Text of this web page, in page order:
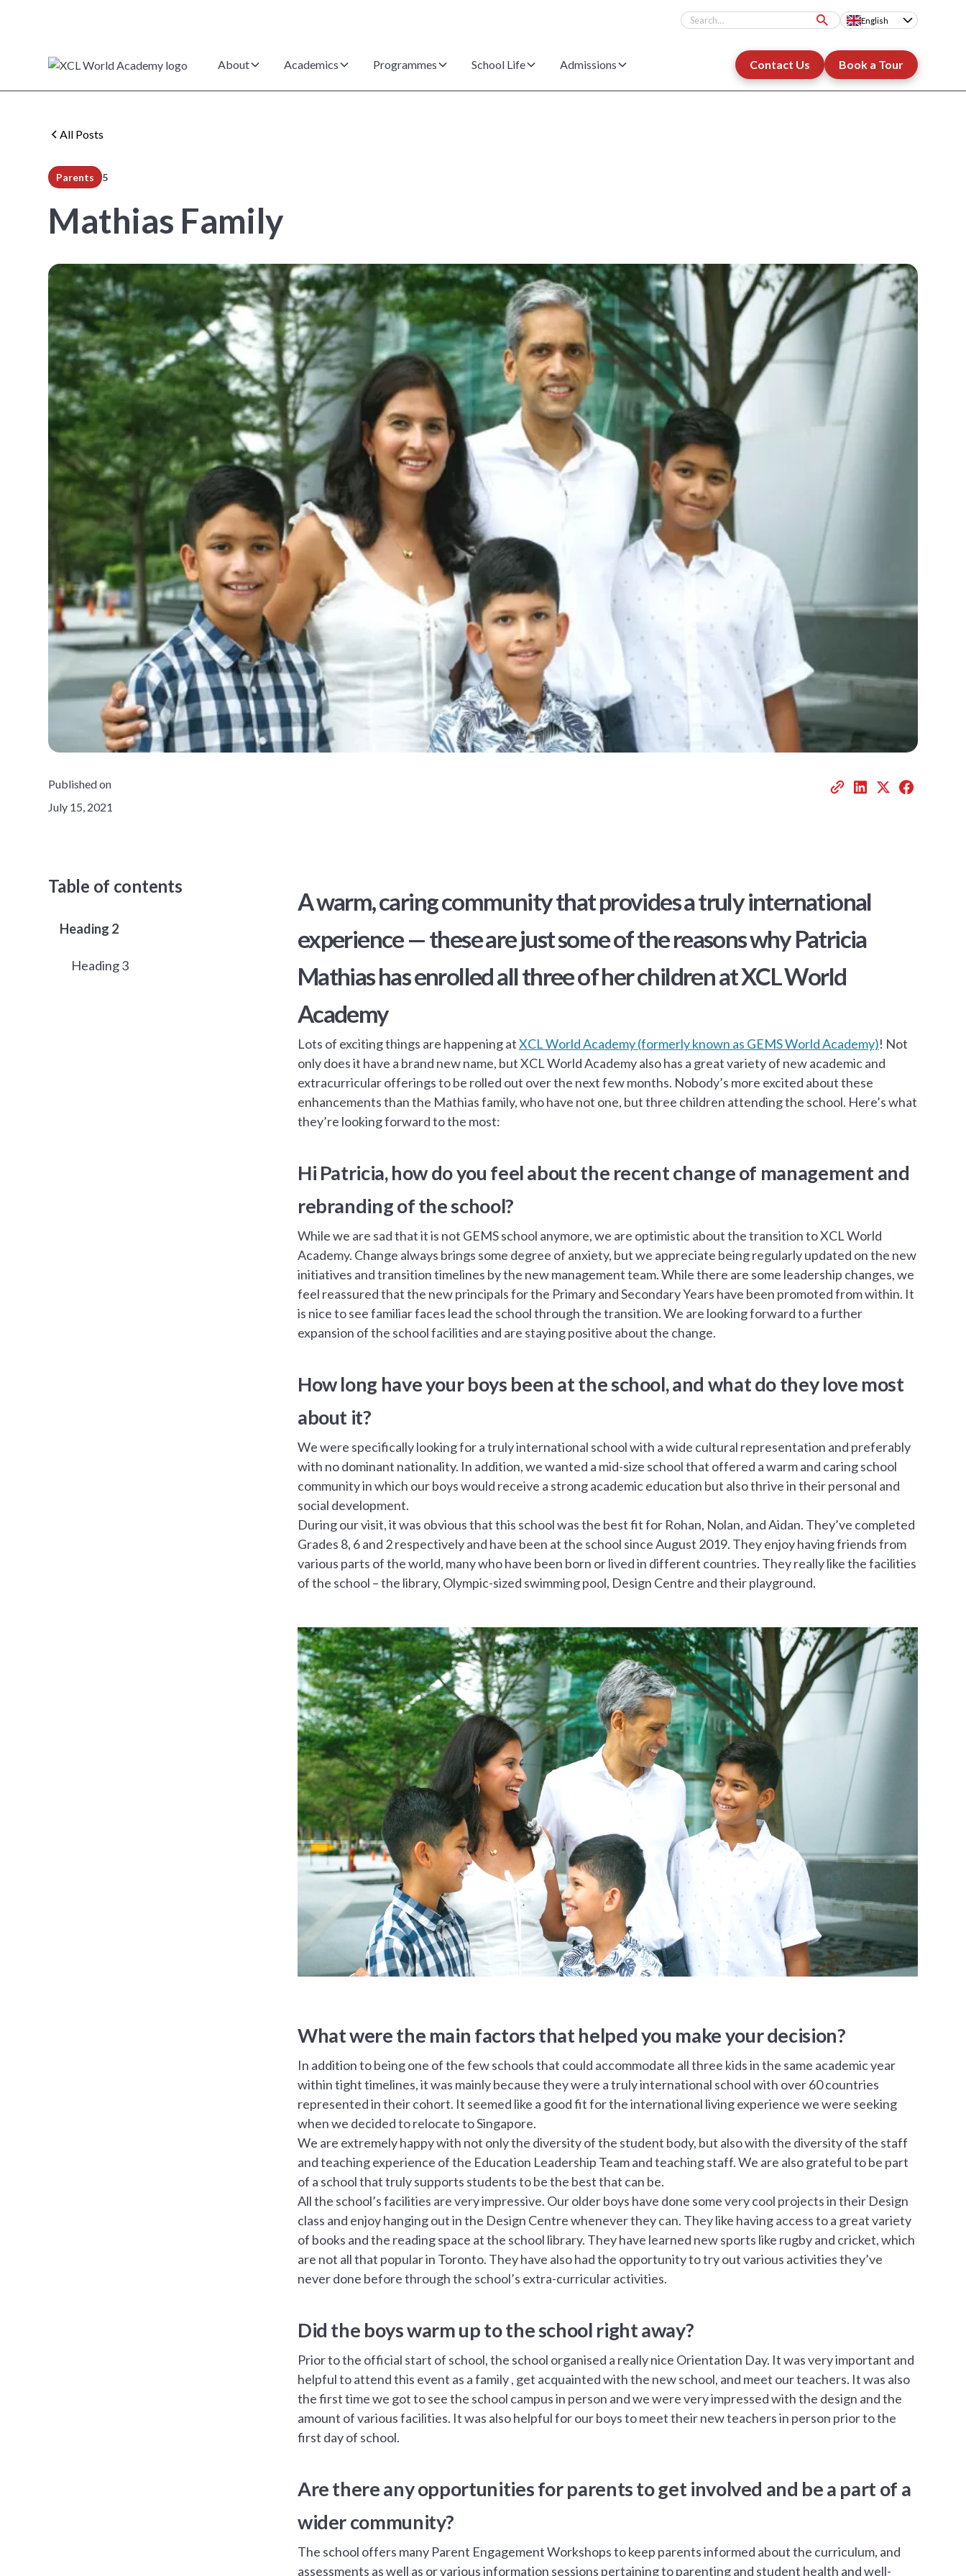
English
About Academics Programmes School Life Admissions Contact Us Book a Tour
All Posts
Parents 5
Mathias Family
Published on
July 15, 2021
Table of contents
Heading 2
Heading 3
A warm, caring community that provides a truly international
experience — these are just some of the reasons why Patricia
Mathias has enrolled all three of her children at XCL World
Academy
Lots of exciting things are happening atXCL World Academy (formerly known as GEMS World Academy)! Not
only does it have a brand new name, but XCL World Academy also has a great variety of new academic and
extracurricular offerings to be rolled out over the next few months. Nobody’s more excited about these
enhancements than the Mathias family, who have not one, but three children attending the school. Here’s what
they’re looking forward to the most:
Hi Patricia, how do you feel about the recent change of management and
rebranding of the school?
While we are sad that it is not GEMS school anymore, we are optimistic about the transition to XCL World
Academy. Change always brings some degree of anxiety, but we appreciate being regularly updated on the new
initiatives and transition timelines by the new management team. While there are some leadership changes, we
feel reassured that the new principals for the Primary and Secondary Years have been promoted from within. It
is nice to see familiar faces lead the school through the transition. We are looking forward to a further
expansion of the school facilities and are staying positive about the change.
How long have your boys been at the school, and what do they love most
about it?
We were specifically looking for a truly international school with a wide cultural representation and preferably
with no dominant nationality. In addition, we wanted a mid-size school that offered a warm and caring school
community in which our boys would receive a strong academic education but also thrive in their personal and
social development.
During our visit, it was obvious that this school was the best fit for Rohan, Nolan, and Aidan. They’ve completed
Grades 8, 6 and 2 respectively and have been at the school since August 2019. They enjoy having friends from
various parts of the world, many who have been born or lived in different countries. They really like the facilities
of the school – the library, Olympic-sized swimming pool, Design Centre and their playground.
What were the main factors that helped you make your decision?
In addition to being one of the few schools that could accommodate all three kids in the same academic year
within tight timelines, it was mainly because they were a truly international school with over 60 countries
represented in their cohort. It seemed like a good fit for the international living experience we were seeking
when we decided to relocate to Singapore.
We are extremely happy with not only the diversity of the student body, but also with the diversity of the staff
and teaching experience of the Education Leadership Team and teaching staff. We are also grateful to be part
of a school that truly supports students to be the best that can be.
All the school’s facilities are very impressive. Our older boys have done some very cool projects in their Design
class and enjoy hanging out in the Design Centre whenever they can. They like having access to a great variety
of books and the reading space at the school library. They have learned new sports like rugby and cricket, which
are not all that popular in Toronto. They have also had the opportunity to try out various activities they’ve
never done before through the school’s extra-curricular activities.
Did the boys warm up to the school right away?
Prior to the official start of school, the school organised a really nice Orientation Day. It was very important and
helpful to attend this event as a family , get acquainted with the new school, and meet our teachers. It was also
the first time we got to see the school campus in person and we were very impressed with the design and the
amount of various facilities. It was also helpful for our boys to meet their new teachers in person prior to the
first day of school.
Are there any opportunities for parents to get involved and be a part of a
wider community?
The school offers many Parent Engagement Workshops to keep parents informed about the curriculum, and
assessments as well as or various information sessions pertaining to parenting and student health and well-